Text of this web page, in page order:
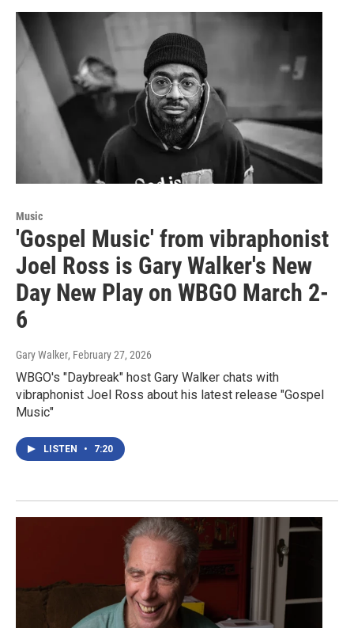
Music
'Gospel Music' from vibraphonist
Joel Ross is Gary Walker's New
Day New Play on WBGO March 2-
6
Gary Walker, February 27, 2026
WBGO's "Daybreak" host Gary Walker chats with
vibraphonist Joel Ross about his latest release "Gospel
Music"
LISTEN • 7:20